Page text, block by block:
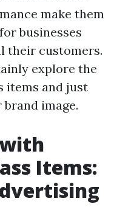
make them
businesses
their customers.
explore the
items and just
image.
Items: